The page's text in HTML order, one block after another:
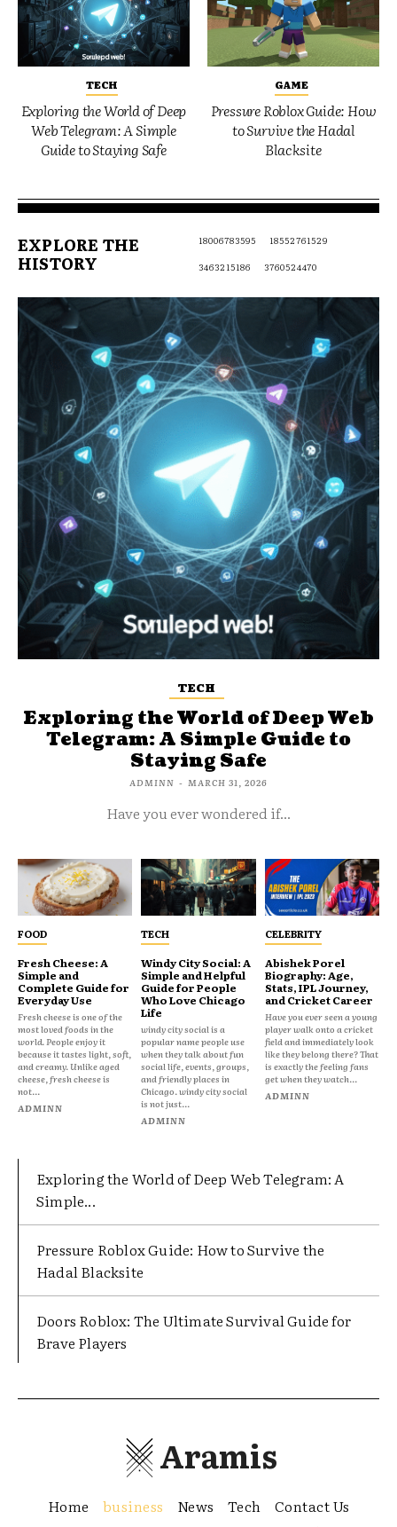
TECH
Exploring the World of Deep
Web Telegram: A Simple
Guide to Staying Safe
GAME
Pressure Roblox Guide: How
to Survive the Hadal
Blacksite
EXPLORE THE
HISTORY
18006783595
18552761529
3463215186
3760524470
TECH
Exploring the World of Deep Web
Telegram: A Simple Guide to
Staying Safe
ADMINN - MARCH 31, 2026
Have you ever wondered if...
FOOD
Fresh Cheese: A
Simple and
Complete Guide for
Everyday Use
Fresh cheese is one of the
most loved foods in the
world. People enjoy it
because it tastes light, soft,
and creamy. Unlike aged
cheese, fresh cheese is
not...
ADMINN
TECH
Windy City Social: A
Simple and Helpful
Guide for People
Who Love Chicago
Life
windy city social is a
popular name people use
when they talk about fun
social life, events, groups,
and friendly places in
Chicago. windy city social
is not just...
ADMINN
CELEBRITY
Abishek Porel
Biography: Age,
Stats, IPL Journey,
and Cricket Career
Have you ever seen a young
player walk onto a cricket
field and immediately look
like they belong there? That
is exactly the feeling fans
get when they watch...
ADMINN
Exploring the World of Deep Web Telegram: A
Simple...
Pressure Roblox Guide: How to Survive the
Hadal Blacksite
Doors Roblox: The Ultimate Survival Guide for
Brave Players
Aramis
Home business News Tech Contact Us